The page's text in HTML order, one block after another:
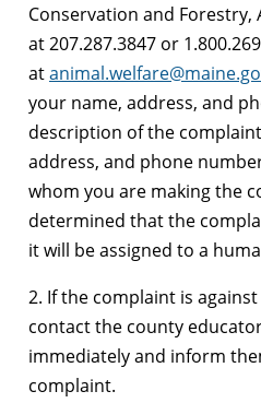
Conservation and Forestry,
at 207.287.3847 or
at
your name, address, and
description of the
address, and phone
whom you are making the
determined that the
it will be assigned to a
2. If the complaint is
contact the county
immediately and inform
complaint.